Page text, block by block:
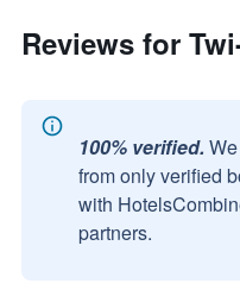
Reviews for
100% verified.
from only verified
with
partners.